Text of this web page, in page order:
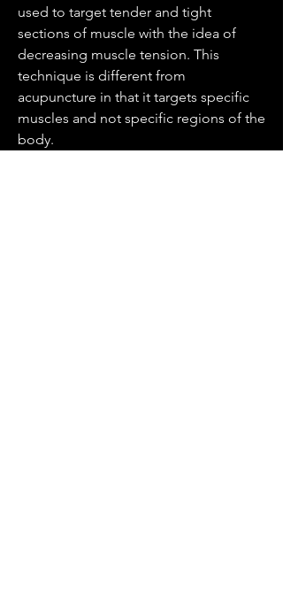
used to target tender and tight
sections of muscle with the idea of
decreasing muscle tension. This
technique is different from
acupuncture in that it targets specific
muscles and not specific regions of the
body.